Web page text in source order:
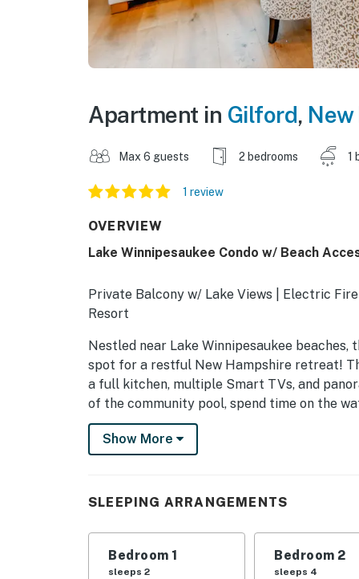
Apartment in Gilford,
Max 6 guests 2 bedrooms 1
1 review
OVERVIEW
Lake Winnipesaukee Condo w/ Beach
Private Balcony w/ Lake Views | Electric
Resort
Nestled near Lake Winnipesaukee
spot for a restful New Hampshire retreat!
a full kitchen, multiple Smart TVs, and
of the community pool, spend time on the
-- THE PROPERTY --
SLEEPING ARRANGEMENTS
- Bedroom 1: 1 king bed
- Bedroom 2: 1 queen bed, 1 full bed
Show More
SLEEPING ARRANGEMENTS
Bedroom 1
sleeps 2
Bedroom 2
sleeps 4